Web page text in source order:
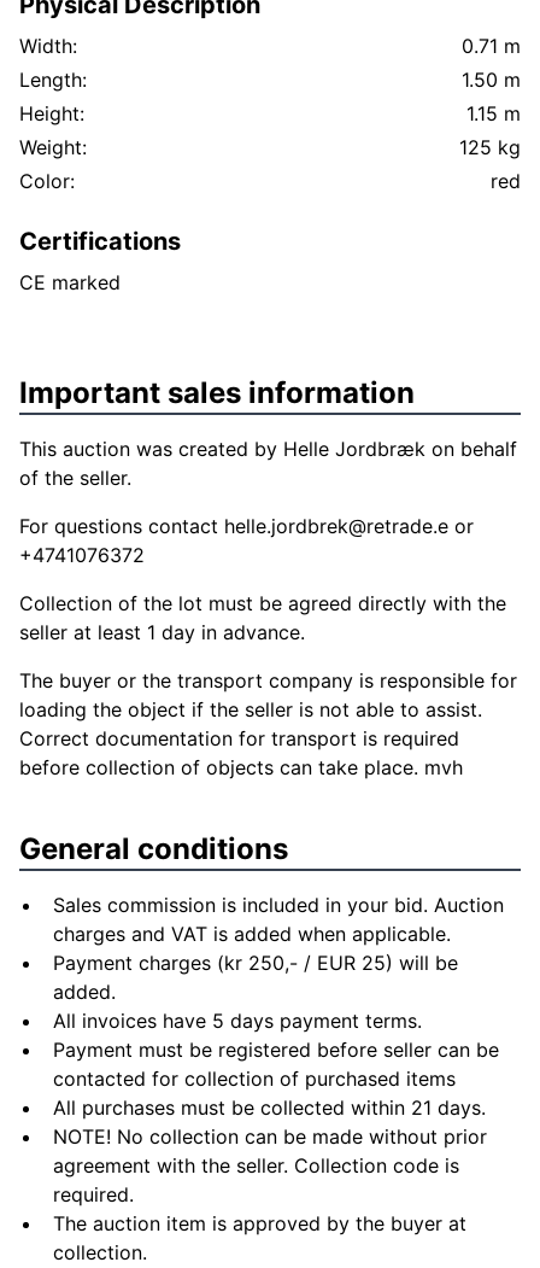
Width:
0.71 m
Length:
1.50 m
Height:
1.15 m
Weight:
125 kg
Color:
red
Certifications
CE marked
Important sales information
This auction was created by Helle Jordbræk on behalf
of the seller.
For questions contact helle.jordbrek@retrade.e or
+4741076372
Collection of the lot must be agreed directly with the
seller at least 1 day in advance.
The buyer or the transport company is responsible for
loading the object if the seller is not able to assist.
Correct documentation for transport is required
before collection of objects can take place. mvh
General conditions
Sales commission is included in your bid. Auction
charges and VAT is added when applicable.
Payment charges (kr 250,- / EUR 25) will be
added.
All invoices have 5 days payment terms.
Payment must be registered before seller can be
contacted for collection of purchased items
All purchases must be collected within 21 days.
NOTE! No collection can be made without prior
agreement with the seller. Collection code is
required.
The auction item is approved by the buyer at
collection.